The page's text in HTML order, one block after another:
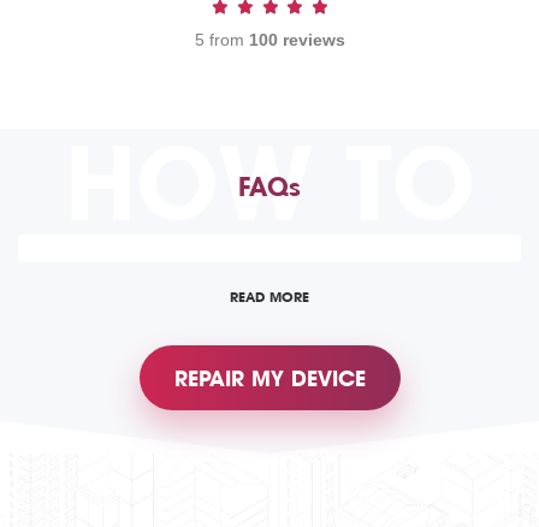
5 from 100 reviews
HOW TO
FAQs
READ MORE
REPAIR MY DEVICE